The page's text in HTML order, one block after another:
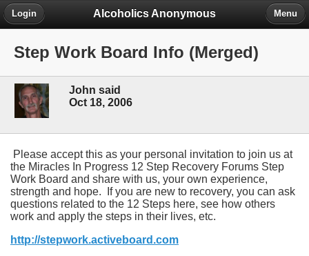
Alcoholics Anonymous
Login Menu
Step Work Board Info (Merged)
John said
Oct 18, 2006
Please accept this as your personal invitation to join us at
the Miracles In Progress 12 Step Recovery Forums Step
Work Board and share with us, your own experience,
strength and hope. If you are new to recovery, you can ask
questions related to the 12 Steps here, see how others
work and apply the steps in their lives, etc.
http://stepwork.activeboard.com